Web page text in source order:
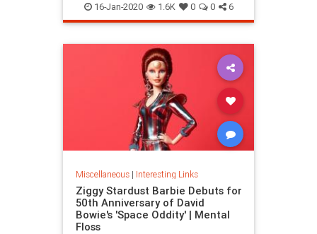
16-Jan-2020 1.6K 0 0 6
Miscellaneous| Interesting Links
Ziggy Stardust Barbie Debuts for
50th Anniversary of David
Bowie's 'Space Oddity' | Mental
Floss